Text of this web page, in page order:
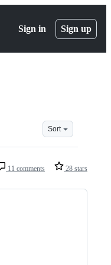
Sign in Sign up
Sort
11 comments 28 stars